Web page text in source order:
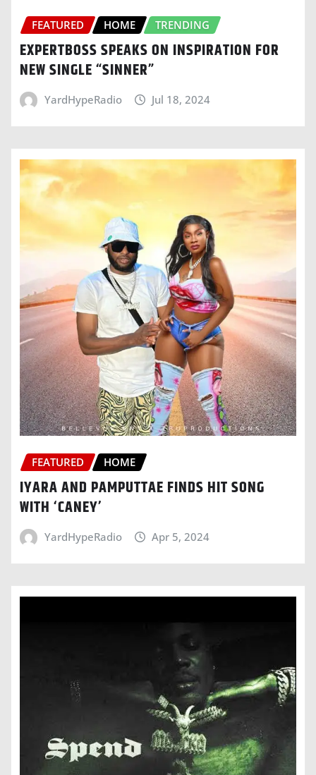
FEATURED HOME TRENDING
EXPERTBOSS SPEAKS ON INSPIRATION FOR
NEW SINGLE “SINNER”
YardHypeRadio Jul 18, 2024
FEATURED HOME
IYARA AND PAMPUTTAE FINDS HIT SONG
WITH ‘CANEY’
YardHypeRadio Apr 5, 2024